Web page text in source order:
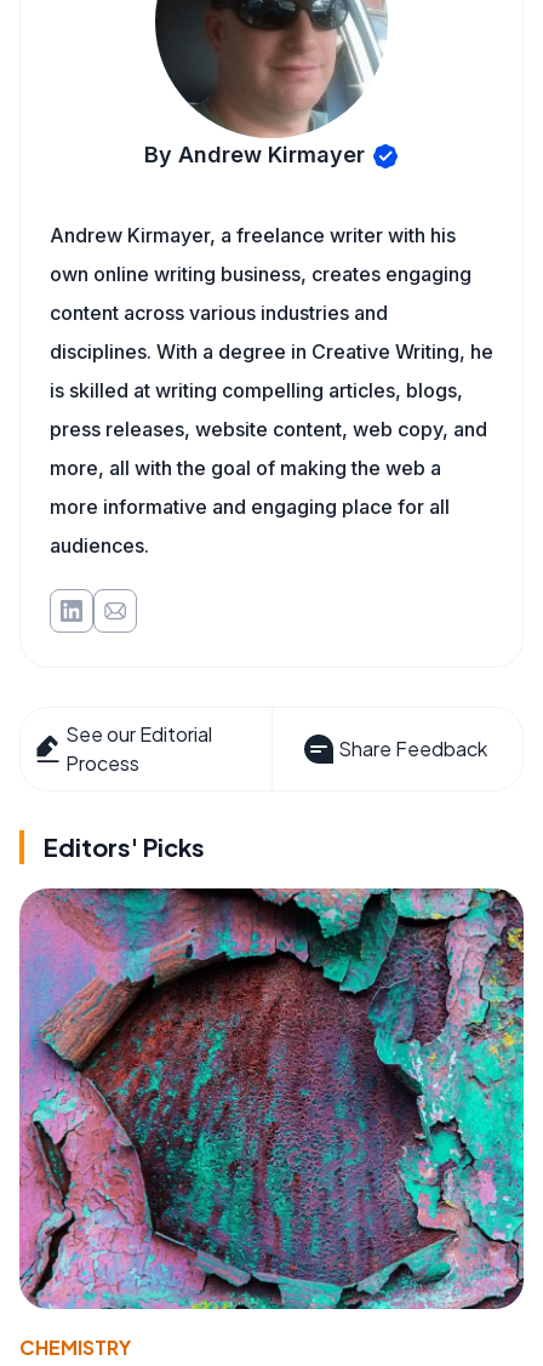
By Andrew Kirmayer
Andrew Kirmayer, a freelance writer with his
own online writing business, creates engaging
content across various industries and
disciplines. With a degree in Creative Writing, he
is skilled at writing compelling articles, blogs,
press releases, website content, web copy, and
more, all with the goal of making the web a
more informative and engaging place for all
audiences.
See our Editorial
Process
Share Feedback
Editors' Picks
CHEMISTRY